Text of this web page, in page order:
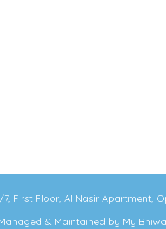
7, First Floor, Al Nasir Apartment,
& Maintained by My